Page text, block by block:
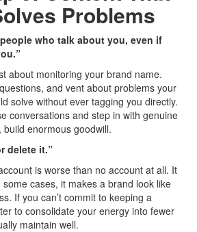
Problems
who talk about you, even if
about monitoring your brand name.
and vent about problems your
solve without ever tagging you directly.
conversations and step in with genuine
enormous goodwill.
delete it.”
is worse than no account at all. It
cases, it makes a brand look like
If you can’t commit to keeping a
to consolidate your energy into fewer
maintain well.